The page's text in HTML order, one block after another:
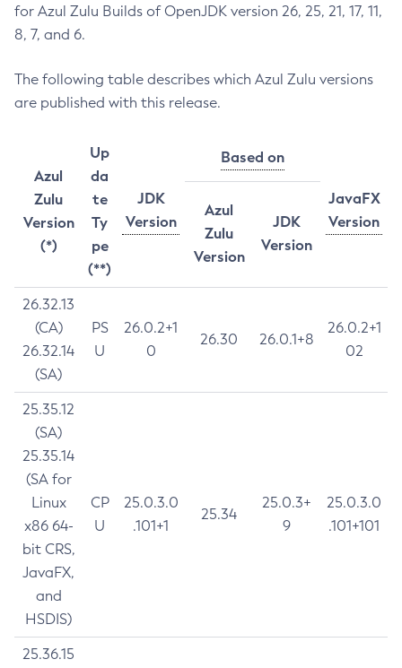
for Azul Zulu Builds of OpenJDK version 26, 25, 21, 17, 11,
8, 7, and 6.
The following table describes which Azul Zulu versions
are published with this release.
Azul
Zulu
Version
(*)
Up
da
te
Ty
pe
(**)
JDK
Version
Based on
JavaFX
Version
Azul
Zulu
Version
JDK
Version
26.32.13
(CA)
26.32.14
(SA)
PS
U
26.0.2+1
0
26.30 26.0.1+8
26.0.2+1
02
25.35.12
(SA)
25.35.14
(SA for
Linux
x86 64-
bit CRS,
JavaFX,
and
HSDIS)
CP
U
25.0.3.0
.101+1
25.34
25.0.3+
9
25.0.3.0
.101+101
25.36.15